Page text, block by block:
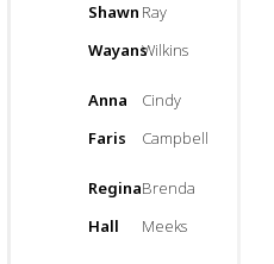
Shawn
Wayans
Ray
Wilkins
Anna
Faris
Cindy
Campbell
Regina
Hall
Brenda
Meeks